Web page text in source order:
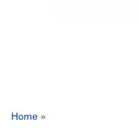
Home »